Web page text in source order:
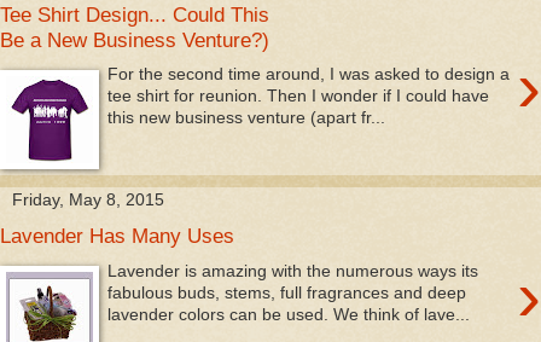
Tee Shirt Design... Could This
Be a New Business Venture?)
›
For the second time around, I was asked to design a
tee shirt for reunion. Then I wonder if I could have
this new business venture (apart fr...
Friday, May 8, 2015
Lavender Has Many Uses
›
Lavender is amazing with the numerous ways its
fabulous buds, stems, full fragrances and deep
lavender colors can be used. We think of lave...